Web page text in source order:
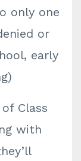
only one
or
early
Class
with